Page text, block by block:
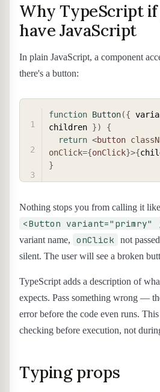
Why TypeScript
have JavaScript
In plain JavaScript, a component
there's a button:
function Button({
children })
{
return <button
onClick={onClick}>{
}
Nothing stops you from calling it
<Button variant="primry"
variant name,
onClick not
silent. The user will see a broken
TypeScript adds a description of
expects. Pass something wrong —
error before the code even runs.
checking before execution, not
Typing props